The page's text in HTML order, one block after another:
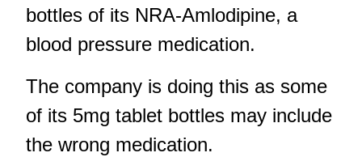
bottles of its NRA-Amlodipine, a
blood pressure medication.
The company is doing this as some
of its 5mg tablet bottles may include
the wrong medication.